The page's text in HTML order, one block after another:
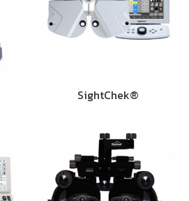
SightChek®